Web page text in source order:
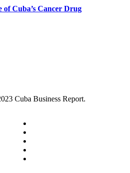
of Cuba’s Cancer Drug
Cuba Business Report.